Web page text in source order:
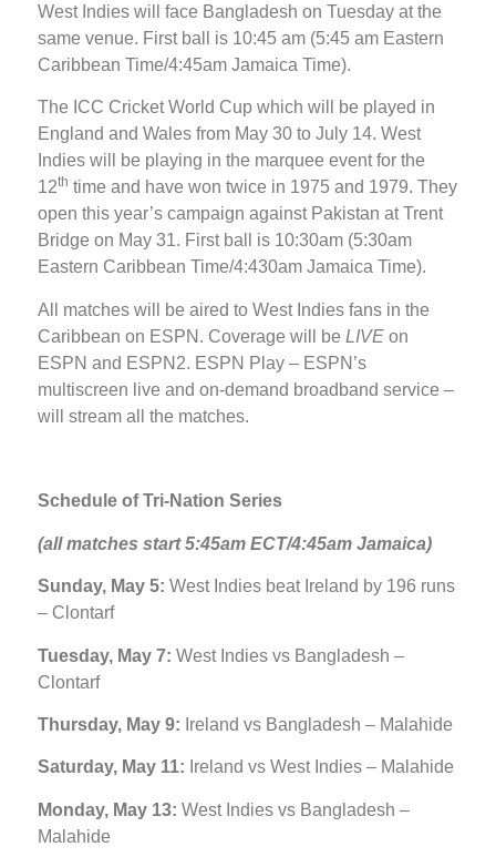
West Indies will face Bangladesh on Tuesday at the
same venue. First ball is 10:45 am (5:45 am Eastern
Caribbean Time/4:45am Jamaica Time).
The ICC Cricket World Cup which will be played in
England and Wales from May 30 to July 14. West
Indies will be playing in the marquee event for the
12th time and have won twice in 1975 and 1979. They
open this year’s campaign against Pakistan at Trent
Bridge on May 31. First ball is 10:30am (5:30am
Eastern Caribbean Time/4:430am Jamaica Time).
All matches will be aired to West Indies fans in the
Caribbean on ESPN. Coverage will be LIVE on
ESPN and ESPN2. ESPN Play – ESPN’s
multiscreen live and on-demand broadband service –
will stream all the matches.
Schedule of Tri-Nation Series
(all matches start 5:45am ECT/4:45am Jamaica)
Sunday, May 5: West Indies beat Ireland by 196 runs
– Clontarf
Tuesday, May 7: West Indies vs Bangladesh –
Clontarf
Thursday, May 9: Ireland vs Bangladesh – Malahide
Saturday, May 11: Ireland vs West Indies – Malahide
Monday, May 13: West Indies vs Bangladesh –
Malahide